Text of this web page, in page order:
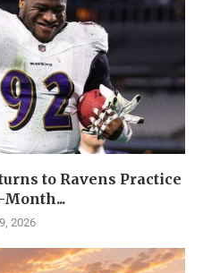
to Ravens Practice
Month...
2026